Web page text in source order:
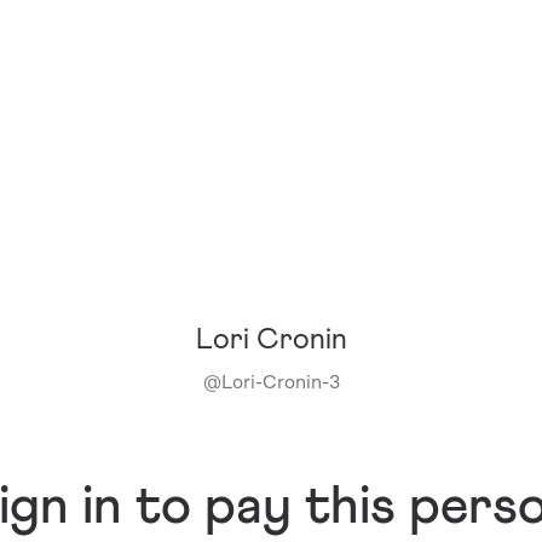
Lori Cronin
@ Lori-Cronin-3
in to pay this